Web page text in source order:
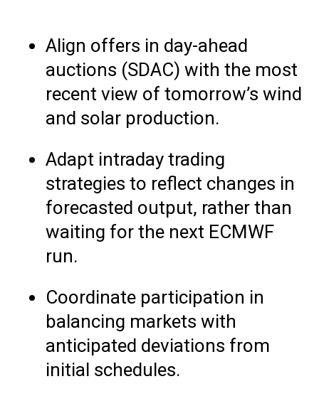
Align offers in day-ahead
auctions (SDAC) with the most
recent view of tomorrow’s wind
and solar production.
Adapt intraday trading
strategies to reflect changes in
forecasted output, rather than
waiting for the next ECMWF
run.
Coordinate participation in
balancing markets with
anticipated deviations from
initial schedules.